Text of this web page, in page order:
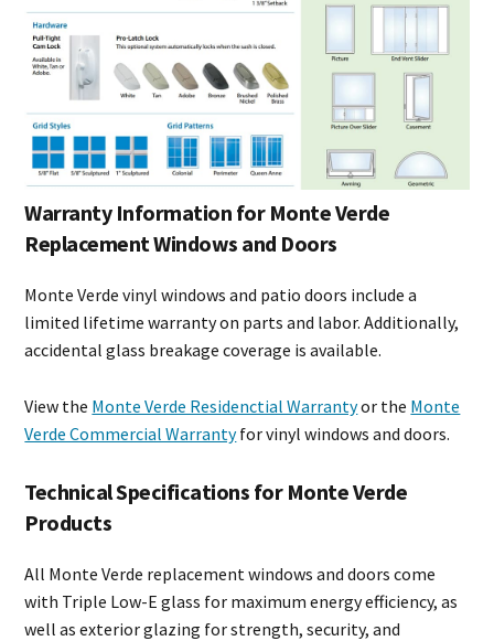
Warranty Information for Monte Verde
Replacement Windows and Doors
Monte Verde vinyl windows and patio doors include a
limited lifetime warranty on parts and labor. Additionally,
accidental glass breakage coverage is available.
View the Monte Verde Residenctial Warrantyor the Monte
Verde Commercial Warrantyfor vinyl windows and doors.
Technical Specifications for Monte Verde
Products
All Monte Verde replacement windows and doors come
with Triple Low-E glass for maximum energy efficiency, as
well as exterior glazing for strength, security, and